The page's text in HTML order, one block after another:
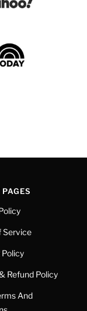
Service
Policy
Refund Policy
And